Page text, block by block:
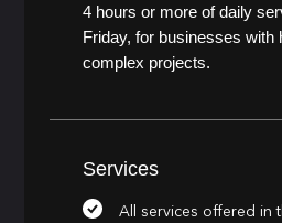
4 hours or more of daily
Friday, for businesses with
complex projects.
Services
All services offered in